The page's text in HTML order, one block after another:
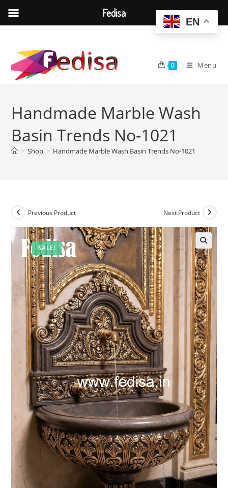
content
0 Menu
Handmade Marble Wash
Basin Trends No-1021
> Shop > Handmade Marble Wash Basin Trends No-1021
SALE!
Previous Product Next Product
EN
Fedisa